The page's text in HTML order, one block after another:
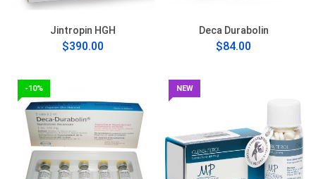
Jintropin HGH
$390.00
Deca Durabolin
$84.00
-10% NEW